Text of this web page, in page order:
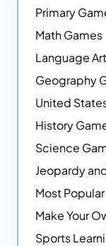
Primary
Math Games
Language
Geography
United
History
Science
Jeopardy
Most
Make Your